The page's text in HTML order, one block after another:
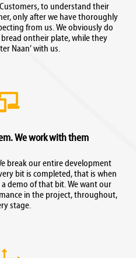
to understand their
only after we have thoroughly
from us. We obviously do
ontheir plate, while they
Naan’ with us.
We work with them
break our entire development
bit is completed, that is when
demo of that bit. We want our
in the project, throughout,
stage.